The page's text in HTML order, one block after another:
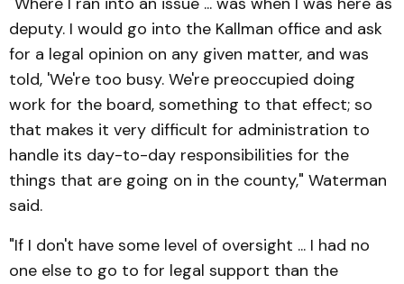
deputy. I would go into the Kallman office and ask
for a legal opinion on any given matter, and was
told, 'We're too busy. We're preoccupied doing
work for the board, something to that effect; so
that makes it very difficult for administration to
handle its day-to-day responsibilities for the
things that are going on in the county," Waterman
said.
"If I don't have some level of oversight ... I had no
one else to go to for legal support than the